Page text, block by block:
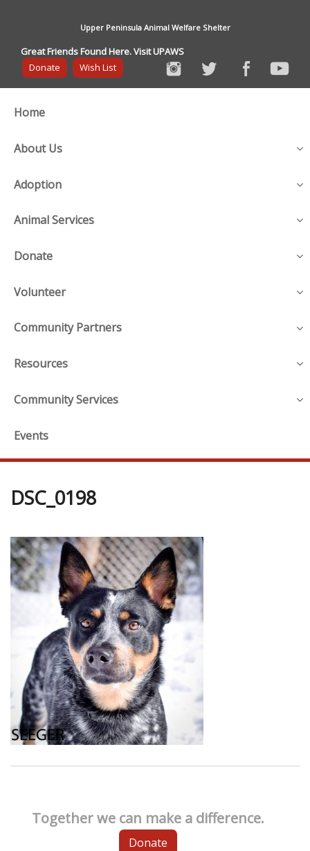
Upper Peninsula Animal Welfare Shelter
Great Friends Found Here. Visit UPAWS
Donate
Wish List
Home
About Us
Adoption
Animal Services
Donate
Volunteer
Community Partners
Resources
Community Services
Events
DSC_0198
Together we can make a difference.
Donate